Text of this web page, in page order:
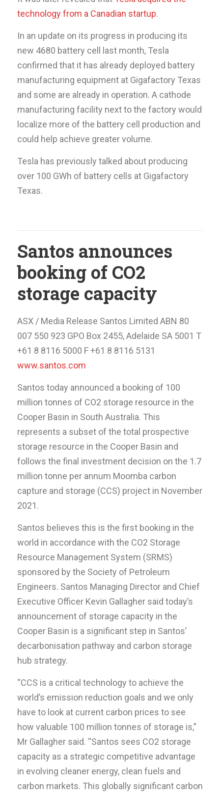
technology from a Canadian startup.
In an update on its progress in producing its
new 4680 battery cell last month, Tesla
confirmed that it has already deployed battery
manufacturing equipment at Gigafactory Texas
and some are already in operation. A cathode
manufacturing facility next to the factory would
localize more of the battery cell production and
could help achieve greater volume.
Tesla has previously talked about producing
over 100 GWh of battery cells at Gigafactory
Texas.
Santos announces
booking of CO2
storage capacity
ASX / Media Release Santos Limited ABN 80
007 550 923 GPO Box 2455, Adelaide SA 5001 T
+61 8 8116 5000 F +61 8 8116 5131
www.santos.com
Santos today announced a booking of 100
million tonnes of CO2 storage resource in the
Cooper Basin in South Australia. This
represents a subset of the total prospective
storage resource in the Cooper Basin and
follows the final investment decision on the 1.7
million tonne per annum Moomba carbon
capture and storage (CCS) project in November
2021.
Santos believes this is the first booking in the
world in accordance with the CO2 Storage
Resource Management System (SRMS)
sponsored by the Society of Petroleum
Engineers. Santos Managing Director and Chief
Executive Officer Kevin Gallagher said today’s
announcement of storage capacity in the
Cooper Basin is a significant step in Santos’
decarbonisation pathway and carbon storage
hub strategy.
“CCS is a critical technology to achieve the
world’s emission reduction goals and we only
have to look at current carbon prices to see
how valuable 100 million tonnes of storage is,”
Mr Gallagher said. “Santos sees CO2 storage
capacity as a strategic competitive advantage
in evolving cleaner energy, clean fuels and
carbon markets. This globally significant carbon